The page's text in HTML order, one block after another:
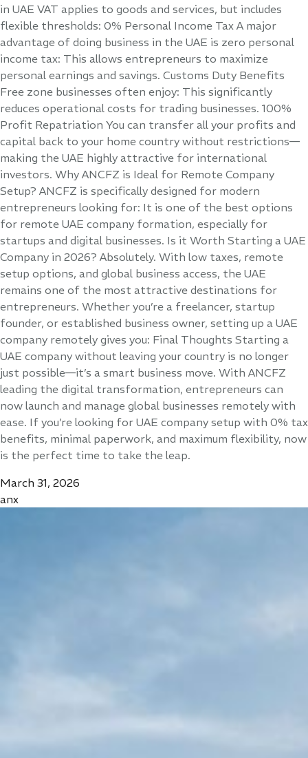
in UAE VAT applies to goods and services, but includes
flexible thresholds: 0% Personal Income Tax A major
advantage of doing business in the UAE is zero personal
income tax: This allows entrepreneurs to maximize
personal earnings and savings. Customs Duty Benefits
Free zone businesses often enjoy: This significantly
reduces operational costs for trading businesses. 100%
Profit Repatriation You can transfer all your profits and
capital back to your home country without restrictions—
making the UAE highly attractive for international
investors. Why ANCFZ is Ideal for Remote Company
Setup? ANCFZ is specifically designed for modern
entrepreneurs looking for: It is one of the best options
for remote UAE company formation, especially for
startups and digital businesses. Is it Worth Starting a UAE
Company in 2026? Absolutely. With low taxes, remote
setup options, and global business access, the UAE
remains one of the most attractive destinations for
entrepreneurs. Whether you’re a freelancer, startup
founder, or established business owner, setting up a UAE
company remotely gives you: Final Thoughts Starting a
UAE company without leaving your country is no longer
just possible—it’s a smart business move. With ANCFZ
leading the digital transformation, entrepreneurs can
now launch and manage global businesses remotely with
ease. If you’re looking for UAE company setup with 0% tax
benefits, minimal paperwork, and maximum flexibility, now
is the perfect time to take the leap.
March 31, 2026
anx